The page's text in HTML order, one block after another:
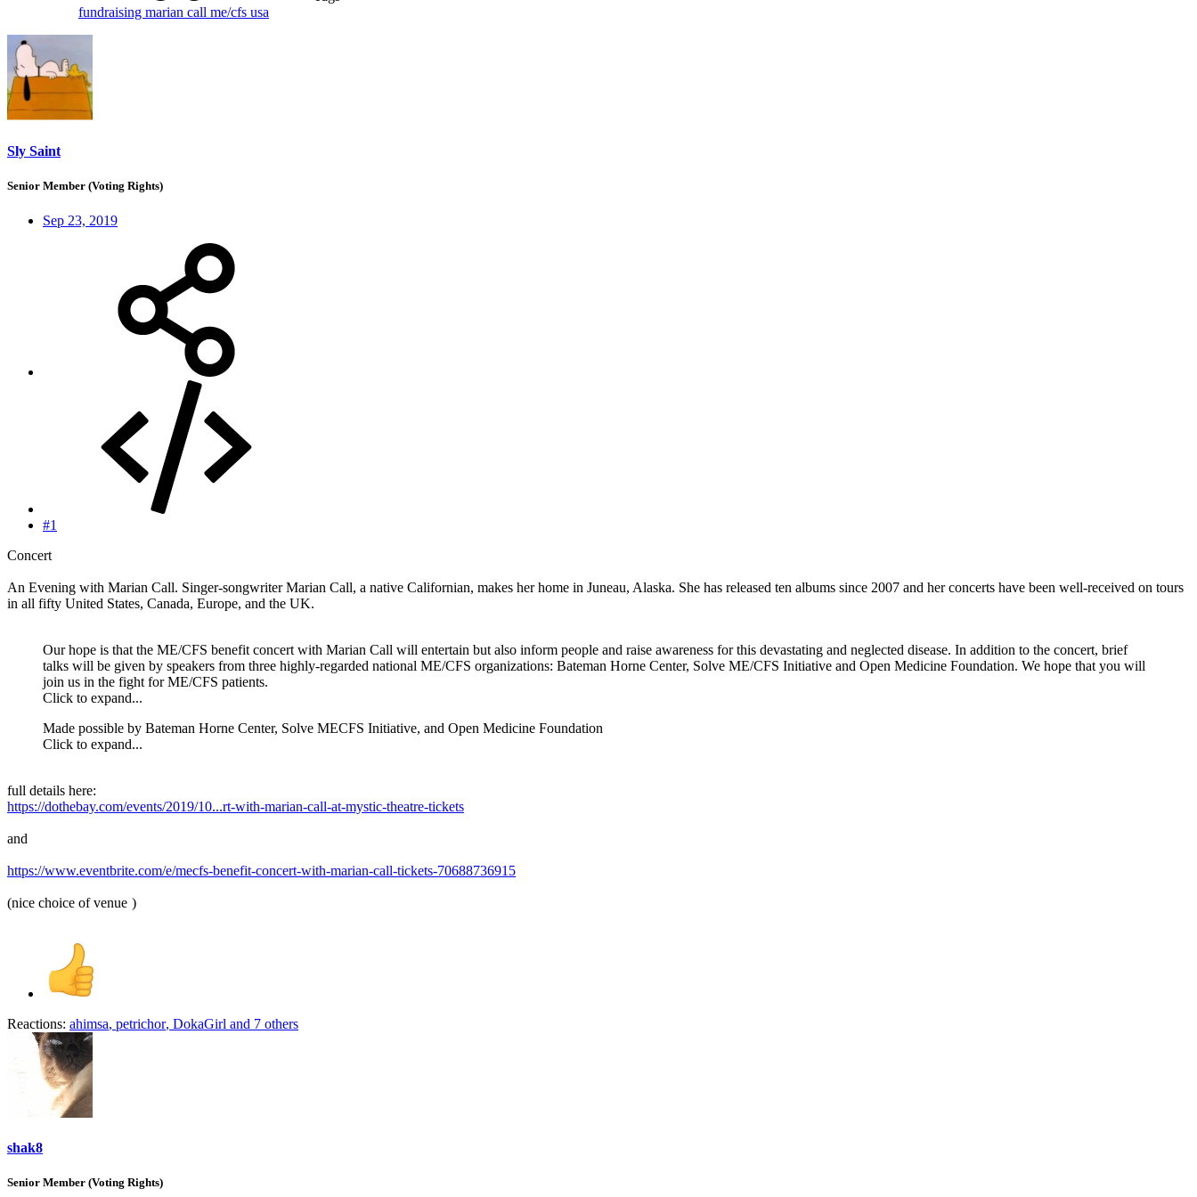
fundraising marian call me/cfs usa
Sly Saint
Senior Member (Voting Rights)
Sep 23, 2019
#1
Concert
An Evening with Marian Call. Singer-songwriter Marian Call, a native Californian, makes her home in Juneau, Alaska. She has released ten albums since 2007 and her concerts have been well-received on tours
in all fifty United States, Canada, Europe, and the UK.
Our hope is that the ME/CFS benefit concert with Marian Call will entertain but also inform people and raise awareness for this devastating and neglected disease. In addition to the concert, brief
talks will be given by speakers from three highly-regarded national ME/CFS organizations: Bateman Horne Center, Solve ME/CFS Initiative and Open Medicine Foundation. We hope that you will
join us in the fight for ME/CFS patients.
Click to expand...
Made possible by Bateman Horne Center, Solve MECFS Initiative, and Open Medicine Foundation
Click to expand...
full details here:
https://dothebay.com/events/2019/10...rt-with-marian-call-at-mystic-theatre-tickets
and
https://www.eventbrite.com/e/mecfs-benefit-concert-with-marian-call-tickets-70688736915
(nice choice of venue )
Reactions: ahimsa, petrichor, DokaGirl and 7 others
shak8
Senior Member (Voting Rights)